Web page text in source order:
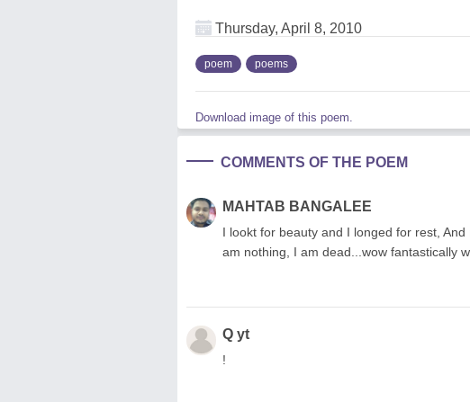
Thursday, April 8, 2010
poem poems
Download image of this poem.
COMMENTS OF THE POEM
MAHTAB BANGALEE
I lookt for beauty and I longed for rest,
am nothing, I am dead...wow fantastically
Q yt
!